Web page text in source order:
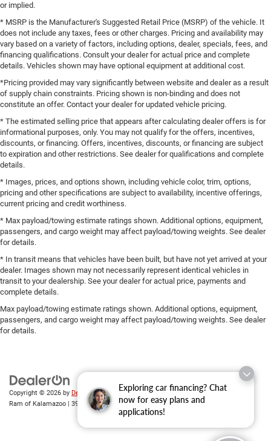
Exploring car financing? Chat
now for easy plans and
applications!
or implied.
* MSRP is the Manufacturer's Suggested Retail Price (MSRP) of the vehicle. It
does not include any taxes, fees or other charges. Pricing and availability may
vary based on a variety of factors, including options, dealer, specials, fees, and
financing qualifications. Consult your dealer for actual price and complete
details. Vehicles shown may have optional equipment at additional cost.
*Pricing provided may vary significantly between website and dealer as a result
of supply chain constraints. Pricing shown is non-binding and does not
constitute an offer. Contact your dealer for updated vehicle pricing.
* The estimated selling price that appears after calculating dealer offers is for
informational purposes, only. You may not qualify for the offers, incentives,
discounts, or financing. Offers, incentives, discounts, or financing are subject
to expiration and other restrictions. See dealer for qualifications and complete
details.
* Images, prices, and options shown, including vehicle color, trim, options,
pricing and other specifications are subject to availability, incentive offerings,
current pricing and credit worthiness.
* Max payload/towing estimate ratings shown. Additional options, equipment,
passengers, and cargo weight may affect payload/towing weights. See dealer
for details.
* In transit means that vehicles have been built, but have not yet arrived at your
dealer. Images shown may not necessarily represent identical vehicles in
transit to your dealership. See your dealer for actual price, payments and
complete details.
Max payload/towing estimate ratings shown. Additional options, equipment,
passengers, and cargo weight may affect payload/towing weights. See dealer
for details.
Copyright © 2026 by DealerOn|Sitemap|Privacy| Zeigler Chrysler Dodge Jeep
Ram of Kalamazoo
3939 Stadium Dr,Kalamazoo,MI 49008| Sales: